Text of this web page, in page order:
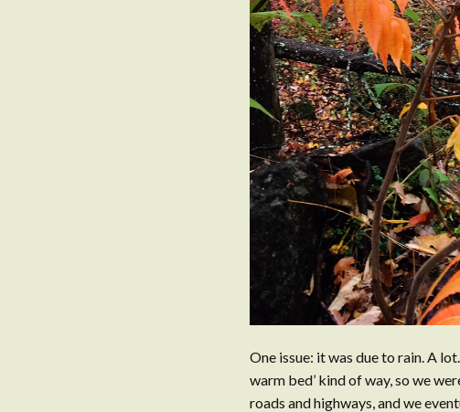
One issue: it was due to rain. A
warm bed’ kind of way, so we
roads and highways, and we